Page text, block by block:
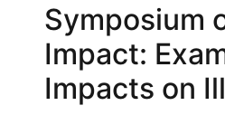
Symposium
Impact:
Impacts on